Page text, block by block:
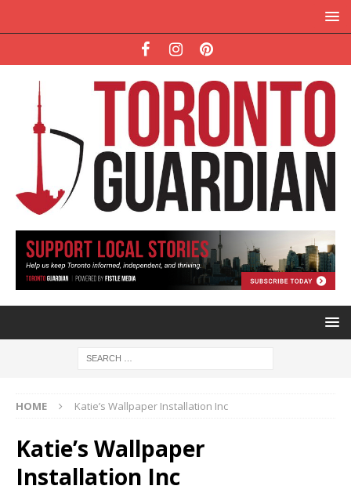
HOME Katie’s Wallpaper Installation Inc
Katie’s Wallpaper
Installation Inc